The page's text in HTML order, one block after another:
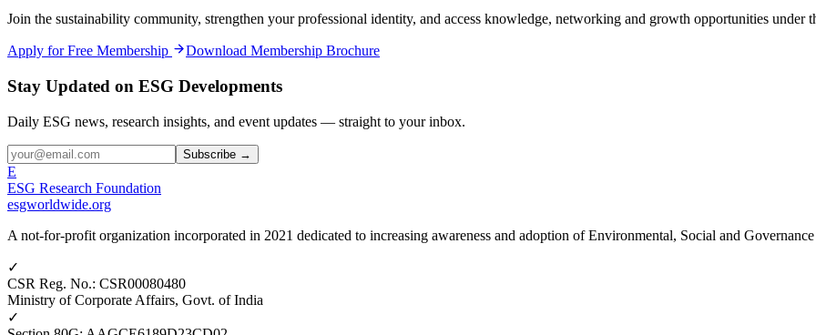
Join the sustainability community, strengthen your professional identity, and access knowledge, networking and growth opportunities under
Apply for Free Membership Download Membership Brochure
Stay Updated on ESG Developments
Daily ESG news, research insights, and event updates — straight to your inbox.
Subscribe →
E
ESG Research Foundation
esgworldwide.org
A not-for-profit organization incorporated in 2021 dedicated to increasing awareness and adoption of Environmental, Social and
✓
CSR Reg. No.: CSR00080480
Ministry of Corporate Affairs, Govt. of India
✓